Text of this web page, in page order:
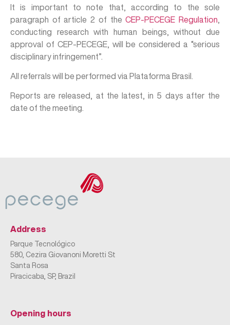
It is important to note that, according to the sole
paragraph of article 2 of theCEP-PECEGE Regulation,
conducting research with human beings, without due
approval of CEP-PECEGE, will be considered a “serious
disciplinary infringement”.
All referrals will be performed via Plataforma Brasil.
Reports are released, at the latest, in 5 days after the
date of the meeting.
Address
Parque Tecnológico
580, Cezira Giovanoni Moretti St
Santa Rosa
Piracicaba, SP, Brazil
Opening hours